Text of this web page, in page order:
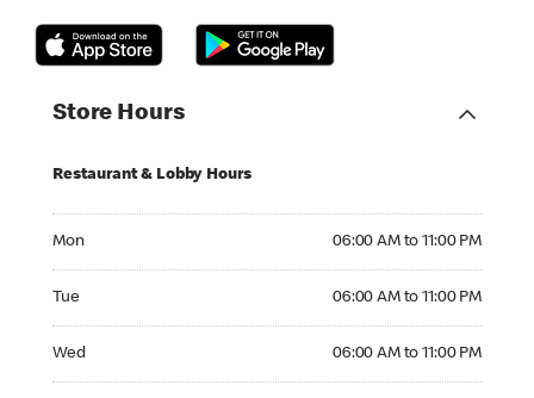
Store Hours
Restaurant & Lobby Hours
Mon 06:00 AM to 11:00 PM
Tue 06:00 AM to 11:00 PM
Wed 06:00 AM to 11:00 PM